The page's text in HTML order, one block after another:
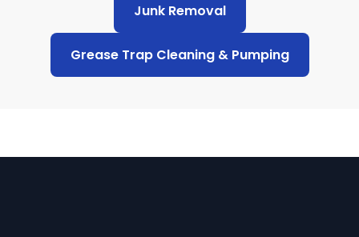
Junk Removal
Grease Trap Cleaning & Pumping